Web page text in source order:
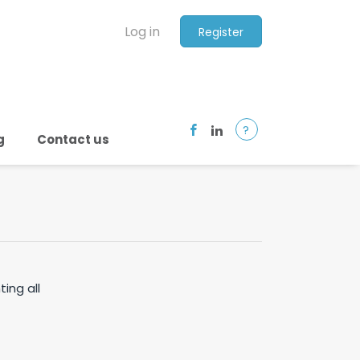
Log in Register
Contact us
?
all